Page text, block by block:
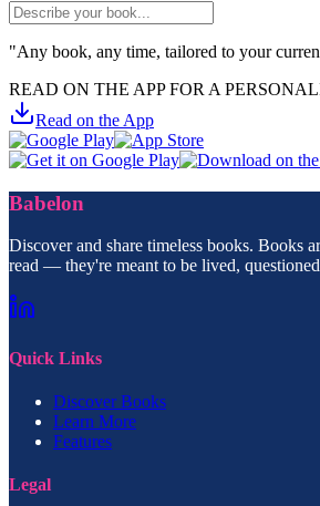
"Any book, any time, tailored to your
READ ON THE APP FOR A
Read on the App
Babelon
Discover and share timeless books. Books
read — they're meant to be lived,
Quick Links
Discover Books
Learn More
Features
Legal